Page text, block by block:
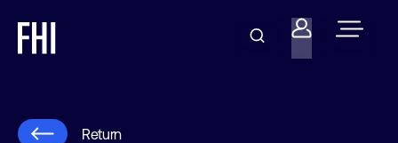
Return